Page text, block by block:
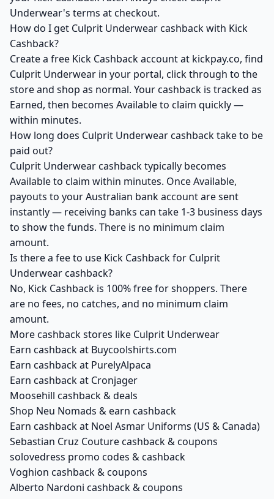
Underwear's terms at checkout.
How do I get Culprit Underwear cashback with Kick
Cashback?
Create a free Kick Cashback account at kickpay.co, find
Culprit Underwear in your portal, click through to the
store and shop as normal. Your cashback is tracked as
Earned, then becomes Available to claim quickly —
within minutes.
How long does Culprit Underwear cashback take to be
paid out?
Culprit Underwear cashback typically becomes
Available to claim within minutes. Once Available,
payouts to your Australian bank account are sent
instantly — receiving banks can take 1-3 business days
to show the funds. There is no minimum claim
amount.
Is there a fee to use Kick Cashback for Culprit
Underwear cashback?
No, Kick Cashback is 100% free for shoppers. There
are no fees, no catches, and no minimum claim
amount.
More cashback stores like Culprit Underwear
Earn cashback at Buycoolshirts.com
Earn cashback at PurelyAlpaca
Earn cashback at Cronjager
Moosehill cashback & deals
Shop Neu Nomads & earn cashback
Earn cashback at Noel Asmar Uniforms (US & Canada)
Sebastian Cruz Couture cashback & coupons
solovedress promo codes & cashback
Voghion cashback & coupons
Alberto Nardoni cashback & coupons